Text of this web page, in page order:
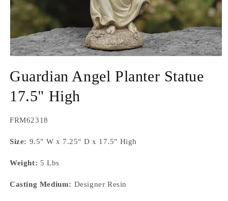
1
in
modal
Guardian Angel Planter Statue
17.5" High
SKU:
FRM62318
Size: 9.5" W x 7.25" D x 17.5" High
Weight: 5 Lbs
Casting Medium: Designer Resin